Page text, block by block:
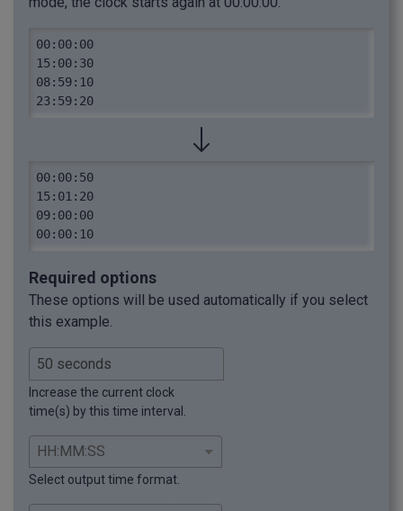
00:00:00
15:00:30
08:59:10
23:59:20
00:00:50
15:01:20
09:00:00
00:00:10
Required options
These options will be used automatically if you select
this example.
Increase the current clock
time(s) by this time interval.
Select output time format.